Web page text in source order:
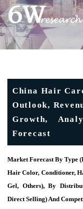
China Hair
Outlook,
Growth,
Forecast
Market Forecast By Type
Hair Color, Conditioner,
Gel, Others), By
Direct Selling) And